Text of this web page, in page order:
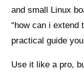
and small Linux
“how can i extend
practical guide
Use it like a pro,